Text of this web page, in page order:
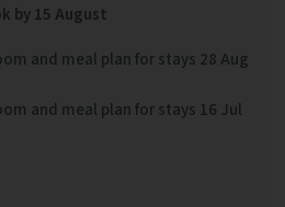
by 15 August
and meal plan for stays 28 Aug
and meal plan for stays 16 Jul